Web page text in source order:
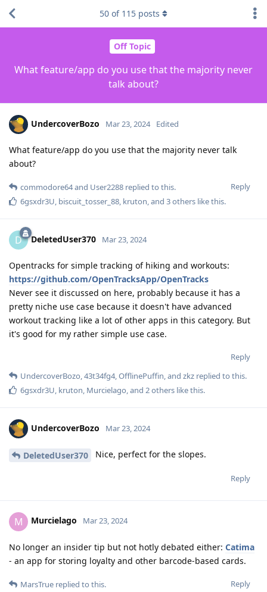
Off Topic
What feature/app do you use that the majority never
talk about?
50 of 115 posts
UndercoverBozo Mar 23, 2024 Edited
What feature/app do you use that the majority never talk
about?
Reply
commodore64and User2288 replied to this.
6gsxdr3U, biscuit_tosser_88, kruton, and 3others like this.
D DeletedUser370 Mar 23, 2024
Opentracks for simple tracking of hiking and workouts:
https://github.com/OpenTracksApp/OpenTracks
Never see it discussed on here, probably because it has a
pretty niche use case because it doesn't have advanced
workout tracking like a lot of other apps in this category. But
it's good for my rather simple use case.
Reply
UndercoverBozo,43t34fg4,OfflinePuffin, and zkz replied to this.
6gsxdr3U, kruton, Murcielago, and 2others like this.
UndercoverBozo Mar 23, 2024
DeletedUser370 Nice, perfect for the slopes.
Reply
M Murcielago Mar 23, 2024
No longer an insider tip but not hotly debated either: Catima
- an app for storing loyalty and other barcode-based cards.
Reply
MarsTrue replied to this.